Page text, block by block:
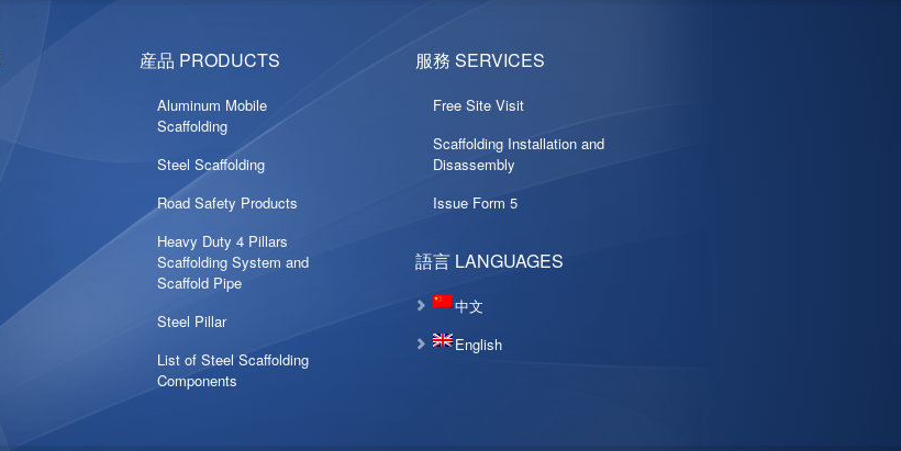
産品 PRODUCTS
Aluminum Mobile
Scaffolding
Steel Scaffolding
Road Safety Products
Heavy Duty 4 Pillars
Scaffolding System and
Scaffold Pipe
Steel Pillar
List of Steel Scaffolding
Components
服務 SERVICES
Free Site Visit
Scaffolding Installation and
Disassembly
Issue Form 5
語言 LANGUAGES
中文
English